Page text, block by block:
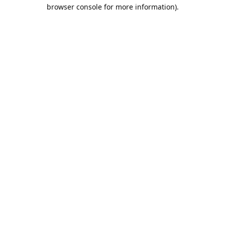
browser console for more information).